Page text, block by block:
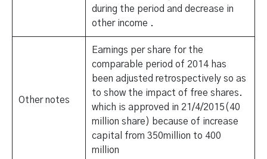
during the period and decrease in
other income .
Other notes
Earnings per share for the
comparable period of 2014 has
been adjusted retrospectively so as
to show the impact of free shares.
which is approved in 21/4/2015(40
million share) because of increase
capital from 350million to 400
million